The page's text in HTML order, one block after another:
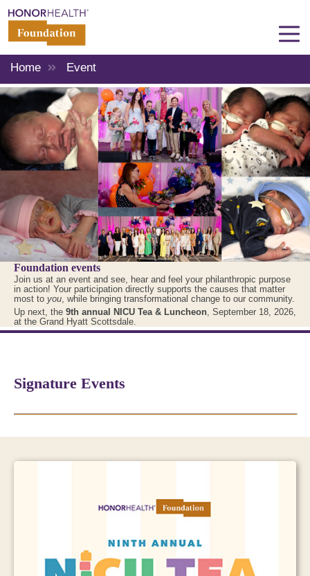
Home Event
Foundation events
Join us at an event and see, hear and feel your philanthropic purpose
in action! Your participation directly supports the causes that matter
most to you, while bringing transformational change to our community.
Up next, the 9th annual NICU Tea & Luncheon , September 18, 2026,
at the Grand Hyatt Scottsdale.
Signature Events